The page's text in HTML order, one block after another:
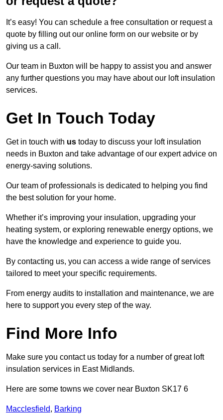
It’s easy! You can schedule a free consultation or request a
quote by filling out our online form on our website or by
giving us a call.
Our team in Buxton will be happy to assist you and answer
any further questions you may have about our loft insulation
services.
Get In Touch Today
Get in touch with us today to discuss your loft insulation
needs in Buxton and take advantage of our expert advice on
energy-saving solutions.
Our team of professionals is dedicated to helping you find
the best solution for your home.
Whether it’s improving your insulation, upgrading your
heating system, or exploring renewable energy options, we
have the knowledge and experience to guide you.
By contacting us, you can access a wide range of services
tailored to meet your specific requirements.
From energy audits to installation and maintenance, we are
here to support you every step of the way.
Find More Info
Make sure you contact us today for a number of great loft
insulation services in East Midlands.
Here are some towns we cover near Buxton SK17 6
Macclesfield, Barking